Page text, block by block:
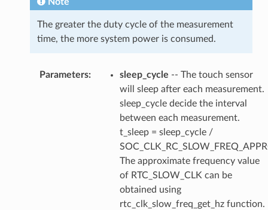
The greater the duty cycle of the measurement
time, the more system power is consumed.
Parameters: sleep_cycle -- The touch sensor
will sleep after each measurement.
sleep_cycle decide the interval
between each measurement.
t_sleep = sleep_cycle /
The approximate frequency value
of RTC_SLOW_CLK can be
obtained using
rtc_clk_slow_freq_get_hz function.